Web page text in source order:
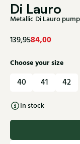
Di Lauro
Metallic Di Lauro
139,9584,00
Choose your size
40 41 42
In stock